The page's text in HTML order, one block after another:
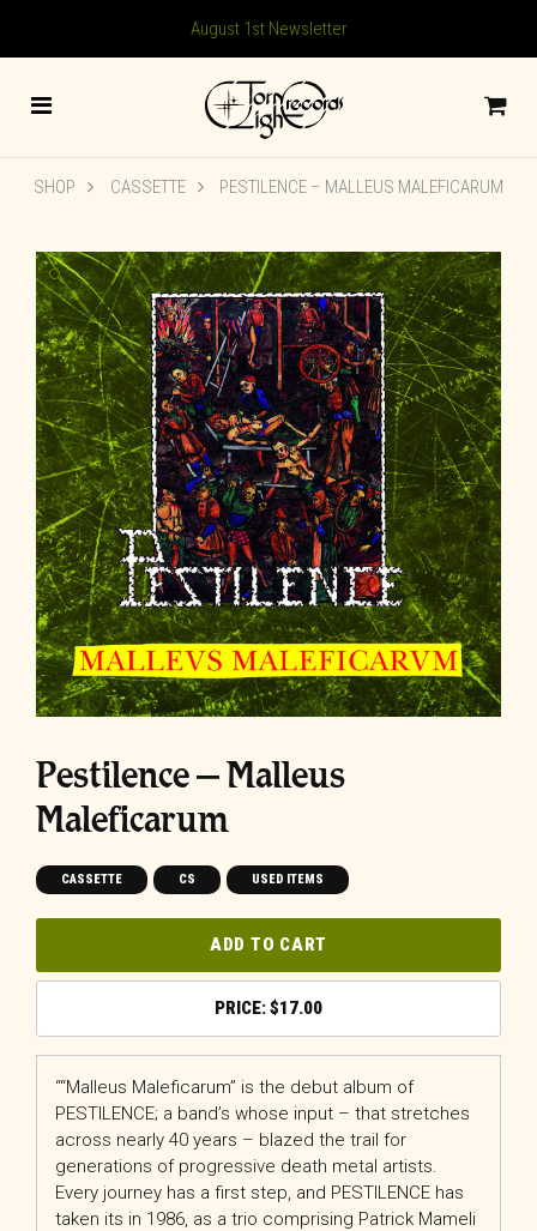
August 1st Newsletter
SHOP CASSETTE PESTILENCE – MALLEUS MALEFICARUM
🔍
Pestilence – Malleus
Maleficarum
CASSETTE CS USED ITEMS
ADD TO CART
$17.00
““Malleus Maleficarum” is the debut album of
PESTILENCE; a band’s whose input – that stretches
across nearly 40 years – blazed the trail for
generations of progressive death metal artists.
Every journey has a first step, and PESTILENCE has
taken its in 1986, as a trio comprising Patrick Mameli